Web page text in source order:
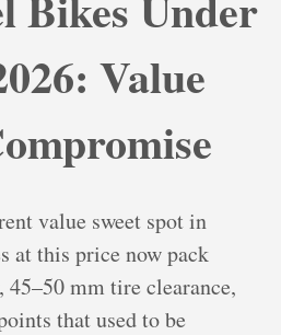
Value
value sweet spot in
at this price now pack
45–50 mm tire clearance,
that used to be